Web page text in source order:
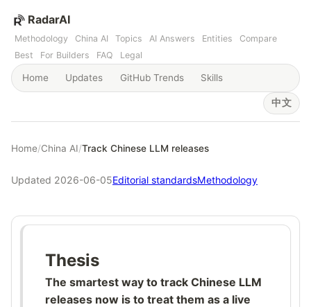
RadarAI
Methodology China AI Topics AI Answers Entities
Compare
Best
For Builders FAQ Legal
Home Updates GitHub Trends Skills
中文
Home/China AI/Track Chinese LLM releases
Updated 2026-06-05Editorial standardsMethodology
Thesis
The smartest way to track Chinese LLM
releases now is to treat them as a live